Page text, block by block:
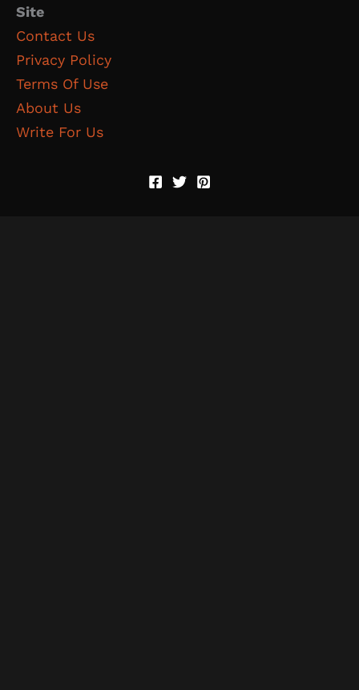
Site
Contact Us
Privacy Policy
Terms Of Use
About Us
Write For Us